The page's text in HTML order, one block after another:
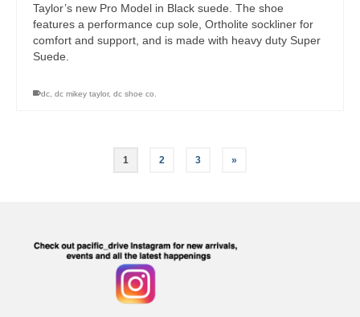
Taylor’s new Pro Model in Black suede. The shoe
features a performance cup sole, Ortholite sockliner for
comfort and support, and is made with heavy duty Super
Suede.
dc, dc mikey taylor, dc shoe co.
1 2 3 »